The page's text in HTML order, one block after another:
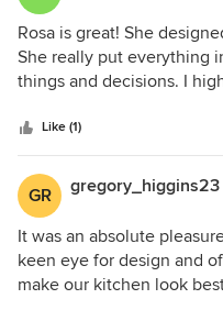
Love and
Rosa
Rosa is great! She
She really put everything
things and decisions. I
Like (1)
GR gregory_higgins23
It was an absolute
keen eye for design and
make our kitchen look